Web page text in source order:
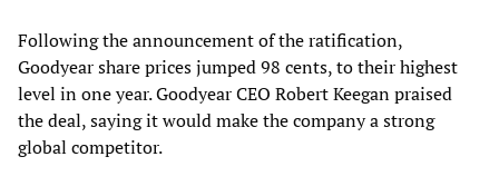
Following the announcement of the ratification,
Goodyear share prices jumped 98 cents, to their highest
level in one year. Goodyear CEO Robert Keegan praised
the deal, saying it would make the company a strong
global competitor.